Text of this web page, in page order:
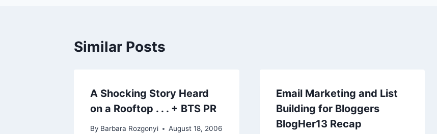
Similar Posts
A Shocking Story Heard
on a Rooftop . . . + BTS PR
By Barbara Rozgonyi August 18, 2006
Email Marketing and List
Building for Bloggers
BlogHer13 Recap